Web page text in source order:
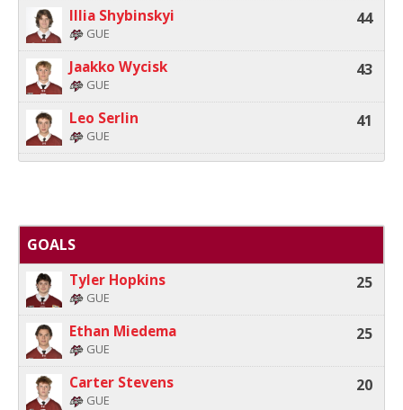
Illia Shybinskyi
GUE
44
Jaakko Wycisk
GUE
43
Leo Serlin
GUE
41
GOALS
Tyler Hopkins
GUE
25
Ethan Miedema
GUE
25
Carter Stevens
GUE
20